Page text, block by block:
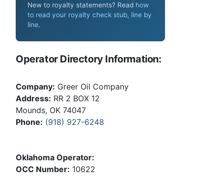
New to royalty statements? Read how
to read your royalty check stub, line by
line.
Operator Directory Information:
Company: Greer Oil Company
Address: RR 2 BOX 12
Mounds, OK 74047
Phone: (918) 927-6248
Oklahoma Operator:
OCC Number: 10622